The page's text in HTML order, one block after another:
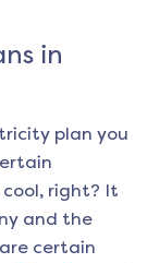
in
plan you
right? It
and the
certain